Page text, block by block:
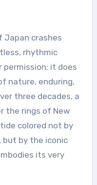
rhythmic
permission; it does
nature, enduring,
three decades, a
the rings of New
colored not by
but by the iconic
its very